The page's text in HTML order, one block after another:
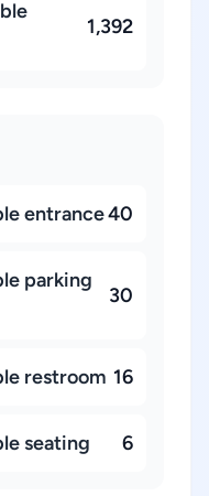
1,392
entrance40
parking
30
restroom 16
seating 6